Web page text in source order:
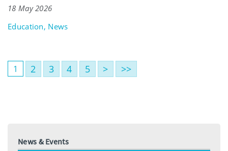
18 May 2026
Education, News
1 2 3 4 5 > >>
News & Events